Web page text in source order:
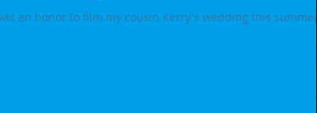
an honor to film my cousin Kerry's wedding this summer.